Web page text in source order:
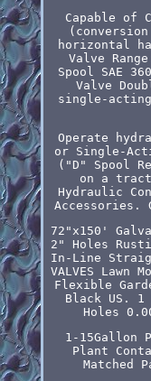
Capable of
horizontal
Valve
Spool SAE
Valve
single-
Operate
or Single-
("D" Spool
on a
Hydraulic
Accessories.
72"x150'
2" Holes
In-Line
VALVES Lawn
Flexible
Black US. 1
Holes
1-15Gallon
Plant
Matched